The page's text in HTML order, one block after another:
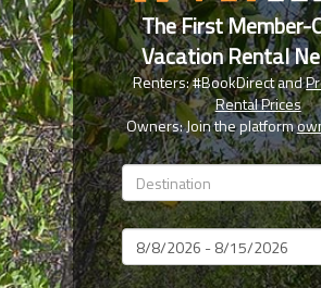
Favorites
Communications
0
Faves
Fling
Faves
Why VR411?
Renters
Owners
The First Member-
Vacation Rental
Renters: #BookDirect and
Rental Prices
Owners: Join the platform
Dates